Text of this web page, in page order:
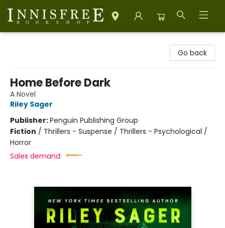
Go back
Home Before Dark
A Novel
Riley Sager
Publisher:Penguin Publishing Group
Fiction / Thrillers - Suspense / Thrillers - Psychological /
Horror
Sales demand: